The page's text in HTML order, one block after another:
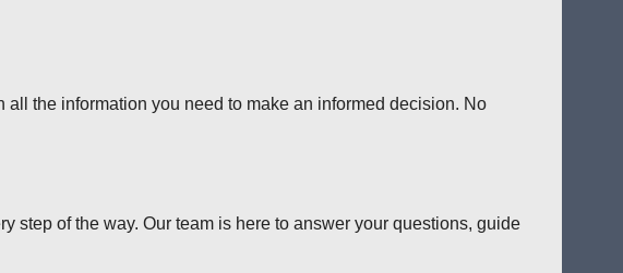
the information you need to make an informed decision. No
step of the way. Our team is here to answer your questions, guide